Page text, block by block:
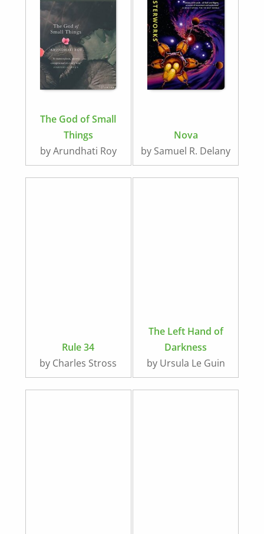
The God of Small
Things
by Arundhati Roy
Nova
by Samuel R. Delany
Rule 34
by Charles Stross
The Left Hand of
Darkness
by Ursula Le Guin